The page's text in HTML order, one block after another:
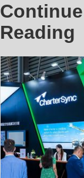
Continue
Reading